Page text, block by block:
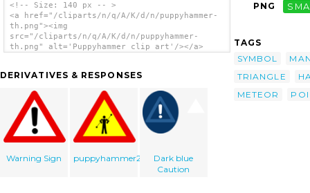
<!-- Size: 140 px -- >
<a href="/cliparts/n/q/A/K/d/n/puppyhammer-
th.png"><img
src="/cliparts/n/q/A/K/d/n/puppyhammer-
th.png" alt='Puppyhammer clip art'/></a>
DERIVATIVES & RESPONSES
Warning Sign puppyhammer2
Dark blue
Caution
PNG
TAGS
SYMBOL
TRIANGLE
METEOR
POI